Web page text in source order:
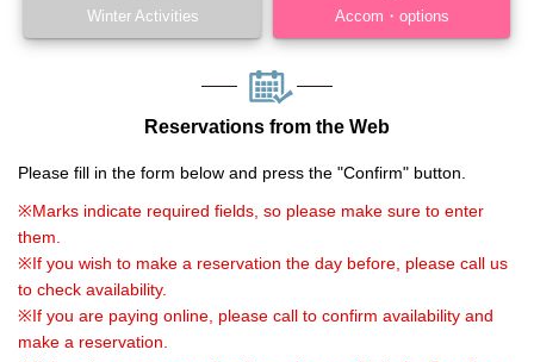
Winter Activities Accom・options
Reservations from the Web
Please fill in the form below and press the "Confirm" button.
※Marks indicate required fields, so please make sure to enter
them.
※If you wish to make a reservation the day before, please call us
to check availability.
※If you are paying online, please call to confirm availability and
make a reservation.